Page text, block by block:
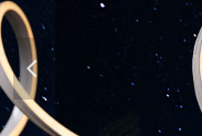
넳